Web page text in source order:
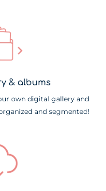
& albums
own digital gallery and
and segmented!